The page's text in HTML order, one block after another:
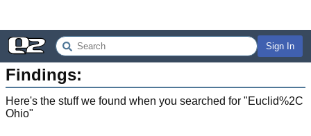
Sign In
Findings:
Here's the stuff we found when you searched for "Euclid%2C
Ohio"